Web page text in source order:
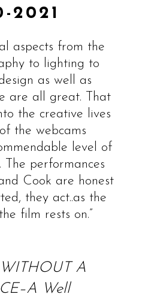
2021
aspects from the
to lighting to
as well as
are all great. That
the creative lives
the webcams
level of
The performances
Cook are honest
they act..as the
film rests on.”
A
Well